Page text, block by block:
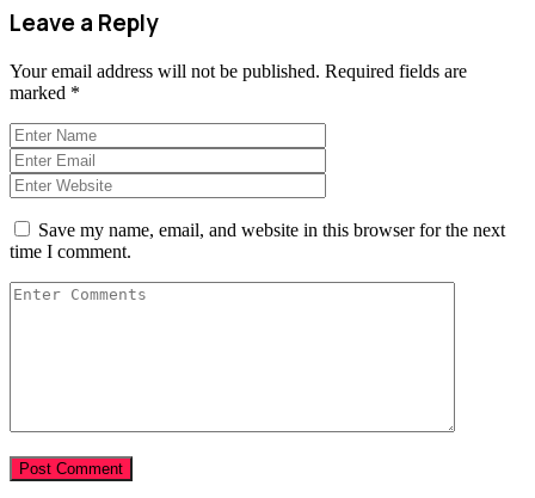
Leave a Reply
Your email address will not be published. Required fields are
marked *
Save my name, email, and website in this browser for the next
time I comment.